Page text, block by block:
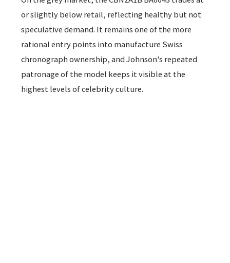
or slightly below retail, reflecting healthy but not
speculative demand. It remains one of the more
rational entry points into manufacture Swiss
chronograph ownership, and Johnson's repeated
patronage of the model keeps it visible at the
highest levels of celebrity culture.